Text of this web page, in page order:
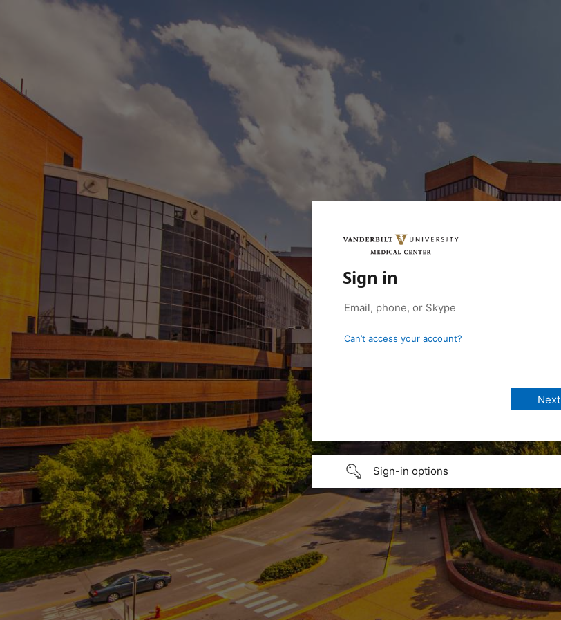
Sign in
Can’t access your account?
Sign-in options